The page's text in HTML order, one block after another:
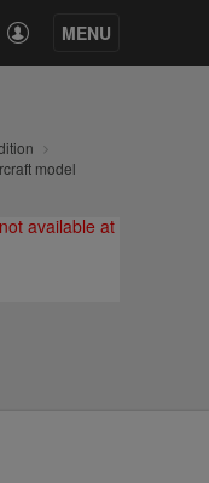
MENU
model
available at